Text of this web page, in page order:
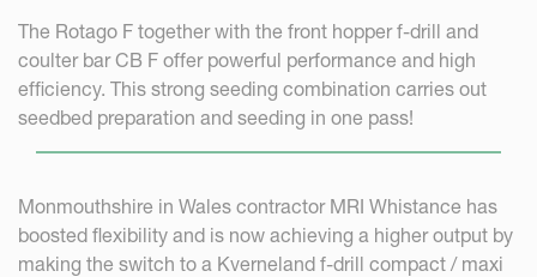
The Rotago F together with the front hopper f-drill and
coulter bar CB F offer powerful performance and high
efficiency. This strong seeding combination carries out
seedbed preparation and seeding in one pass!
Monmouthshire in Wales contractor MRI Whistance has
boosted flexibility and is now achieving a higher output by
making the switch to a Kverneland f-drill compact / maxi